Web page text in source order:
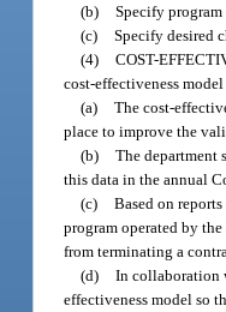
(b) Specify
(c) Specify desired
(4) COST-
cost-effectiveness
(a) The cost-
place to improve the
(b) The department
this data in the annual
(c) Based on
program operated by
from terminating a
(d) In collaboration
effectiveness model so